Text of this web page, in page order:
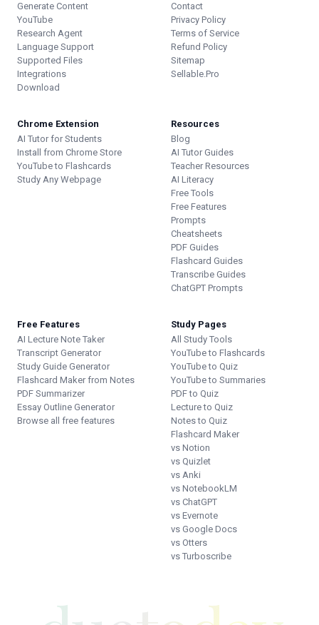
Generate Content
YouTube
Research Agent
Language Support
Supported Files
Integrations
Download
Contact
Privacy Policy
Terms of Service
Refund Policy
Sitemap
Sellable.Pro
Chrome Extension
AI Tutor for Students
Install from Chrome Store
YouTube to Flashcards
Study Any Webpage
Resources
Blog
AI Tutor Guides
Teacher Resources
AI Literacy
Free Tools
Free Features
Prompts
Cheatsheets
PDF Guides
Flashcard Guides
Transcribe Guides
ChatGPT Prompts
Free Features
AI Lecture Note Taker
Transcript Generator
Study Guide Generator
Flashcard Maker from Notes
PDF Summarizer
Essay Outline Generator
Browse all free features
Study Pages
All Study Tools
YouTube to Flashcards
YouTube to Quiz
YouTube to Summaries
PDF to Quiz
Lecture to Quiz
Notes to Quiz
Flashcard Maker
vs Notion
vs Quizlet
vs Anki
vs NotebookLM
vs ChatGPT
vs Evernote
vs Google Docs
vs Otters
vs Turboscribe